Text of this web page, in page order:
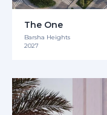
The One
Barsha Heights
2027